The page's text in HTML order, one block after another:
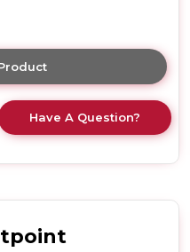
here
product
details
Setting
Have A Question?